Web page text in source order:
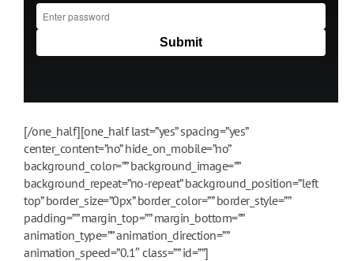
[/one_half][one_half last=”yes” spacing=”yes”
center_content=”no” hide_on_mobile=”no”
background_color=”” background_image=””
background_repeat=”no-repeat” background_position=”left
top” border_size=”0px” border_color=”” border_style=””
padding=”” margin_top=”” margin_bottom=””
animation_type=”” animation_direction=””
animation_speed=”0.1″ class=”” id=””]